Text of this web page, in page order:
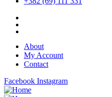
About
My Account
Contact
Facebook Instagram